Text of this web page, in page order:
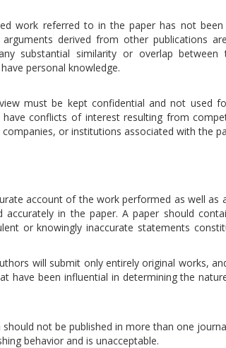
work referred to in the paper has not
derived from other publications
substantial similarity or overlap between
personal knowledge.
must be kept confidential and not used
conflicts of interest resulting from
or institutions associated with the
account of the work performed as well as
in the paper. A paper should
or knowingly inaccurate statements
will submit only entirely original works,
have been influential in determining the
not be published in more than one
behavior and is unacceptable.